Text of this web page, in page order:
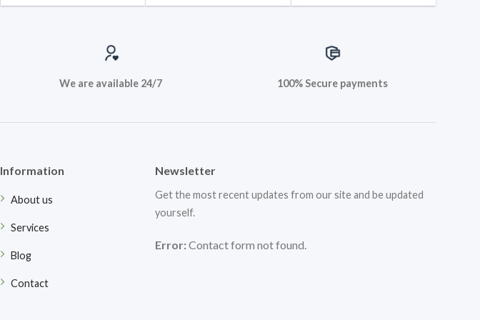
We are available 24/7 100% Secure payments
Information
About us
Services
Blog
Contact
Newsletter
Get the most recent updates from our site and be updated
yourself.
Error:Contact form not found.